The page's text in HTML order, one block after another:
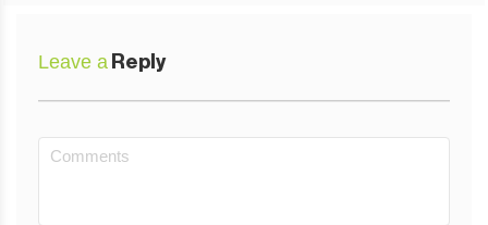
Leave a Reply